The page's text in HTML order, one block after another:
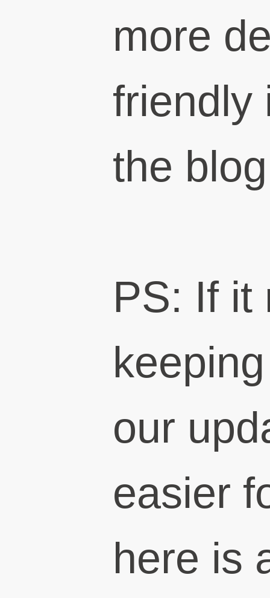
more
friendly
the
PS: If it
our
easier
here is